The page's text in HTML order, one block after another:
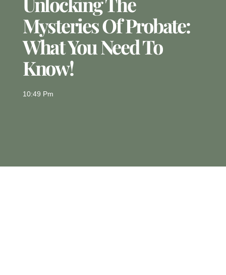
Mysteries Of Probate:
What You Need To
Know!
10:49 Pm